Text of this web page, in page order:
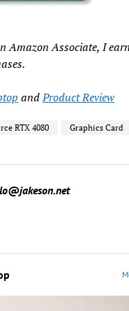
Amazon Associate, I
andProduct Review
RTX 4080 Graphics Card